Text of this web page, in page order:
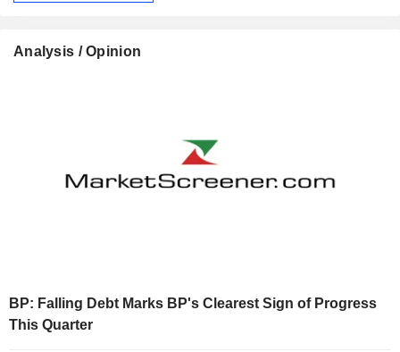
Analysis / Opinion
BP: Falling Debt Marks BP's Clearest Sign of Progress
This Quarter